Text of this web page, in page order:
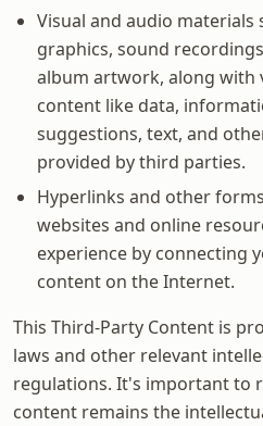
Visual and audio materials
graphics, sound
album artwork, along with
content like data,
suggestions, text, and
provided by third parties.
Hyperlinks and other
websites and online
experience by connecting
content on the Internet.
This Third-Party Content is
laws and other relevant
regulations. It's important to
content remains the